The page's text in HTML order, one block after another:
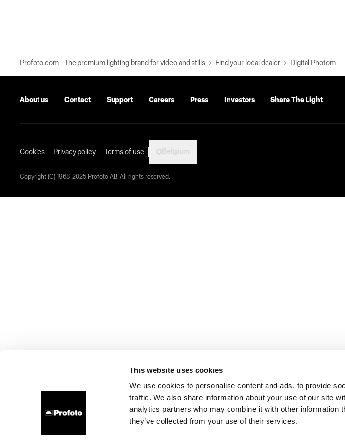
This website uses cookies
We use cookies to personalise content and ads, to provide
traffic. We also share information about your use of our site
analytics partners who may combine it with other information
they’ve collected from your use of their services.
Profoto.com - The premium lighting brand for video and stills Find your local dealer Digital Photom
About us Contact Support Careers Press Investors Share The Light
Cookies Privacy policy Terms of use
Copyright (C) 1968-2025 Profoto AB. All rights reserved.